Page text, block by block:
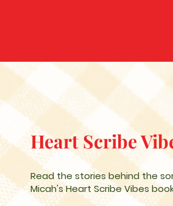
Heart Scribe
Read the stories behind the
Micah's Heart Scribe Vibes